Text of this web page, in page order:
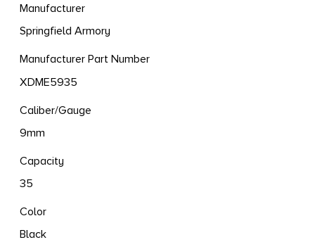
Manufacturer
Springfield Armory
Manufacturer Part Number
XDME5935
Caliber/Gauge
9mm
Capacity
35
Color
Black